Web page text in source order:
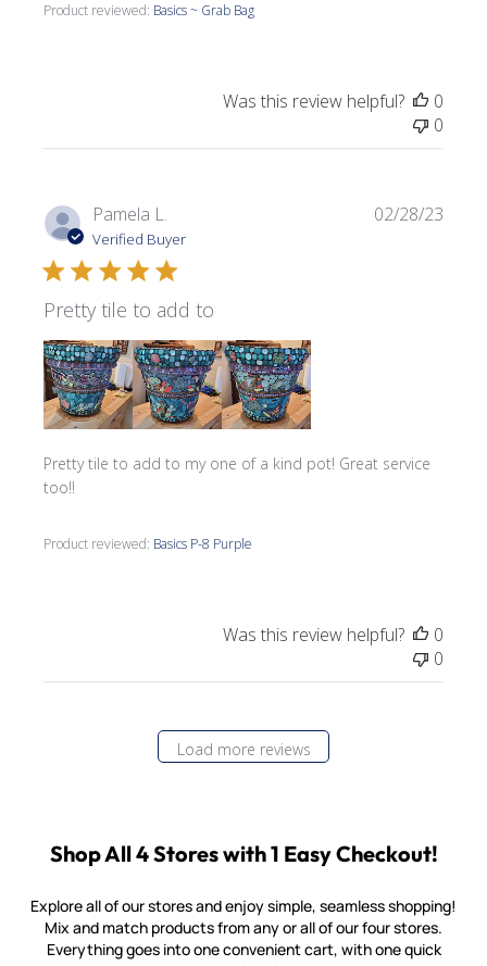
Product reviewed: Basics ~ Grab Bag
Was this review helpful?
0
0
Pamela L.
Verified Buyer
Pretty tile to add to
Pretty tile to add to my one of a kind pot! Great service
too!!
Product reviewed: Basics P-8 Purple
02/28/23
Was this review helpful?
0
0
Load more reviews
Shop All 4 Stores with 1 Easy Checkout!
Explore all of our stores and enjoy simple, seamless shopping!
Mix and match products from any or all of our four stores.
Everything goes into one convenient cart, with one quick